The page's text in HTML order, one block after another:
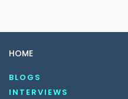
HOME
BLOGS
INTERVIEWS